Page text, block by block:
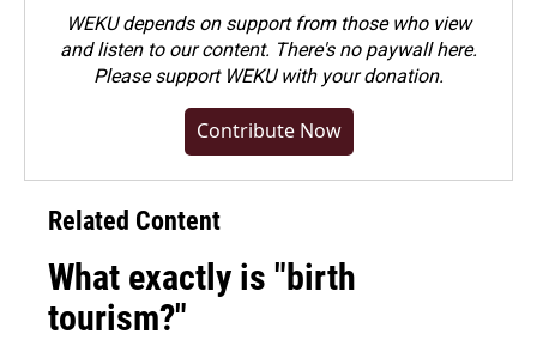
WEKU depends on support from those who view
and listen to our content. There's no paywall here.
Pleasesupport WEKU with your donation.
Contribute Now
Related Content
What exactly is "birth
tourism?"